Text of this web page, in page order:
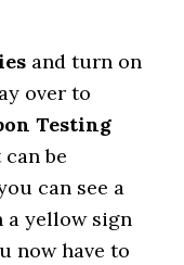
and turn on
over to
Testing
be
can see a
a yellow sign
now have to